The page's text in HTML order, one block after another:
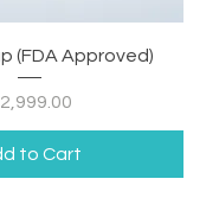
(FDA Approved)
to Cart